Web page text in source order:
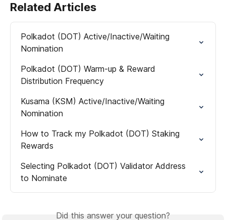
Related Articles
Polkadot (DOT) Active/Inactive/Waiting
Nomination
Polkadot (DOT) Warm-up & Reward
Distribution Frequency
Kusama (KSM) Active/Inactive/Waiting
Nomination
How to Track my Polkadot (DOT) Staking
Rewards
Selecting Polkadot (DOT) Validator Address
to Nominate
Did this answer your question?